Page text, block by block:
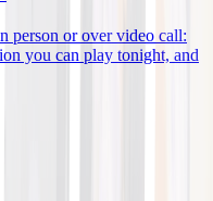
person or over video call:
you can play tonight, and